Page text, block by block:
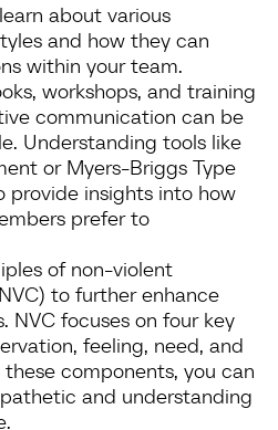
about various
and how they can
within your team.
workshops, and training
communication can be
Understanding tools like
or Myers-Briggs Type
provide insights into how
prefer to
of non-violent
to further enhance
NVC focuses on four key
feeling, need, and
components, you can
and understanding